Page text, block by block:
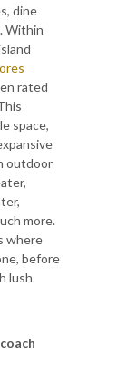
dine
Within
rated
space,
outdoor
more.
where
before
lush